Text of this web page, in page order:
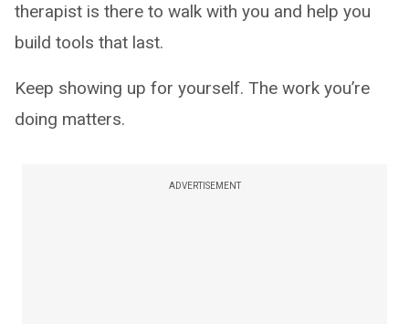
therapist is there to walk with you and help you
build tools that last.
Keep showing up for yourself. The work you’re
doing matters.
ADVERTISEMENT